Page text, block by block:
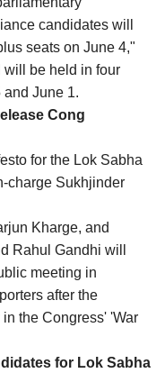
candidates will
seats on June 4,"
will be held in four
and June 1.
Cong
for the Lok Sabha
charge Sukhjinder
Kharge, and
Rahul Gandhi will
meeting in
after the
the Congress' 'War
for Lok Sabha